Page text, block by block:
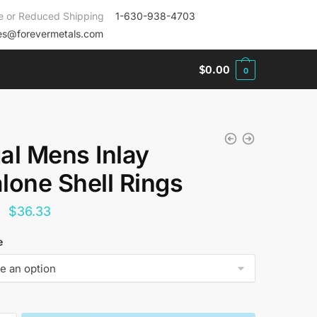
or Reduced Shipping
1-630-938-4703
$0.00 0
Mens Inlay
Shell Rings
Original
was:
$144.00.
$36.33Current
is:
$36.33.